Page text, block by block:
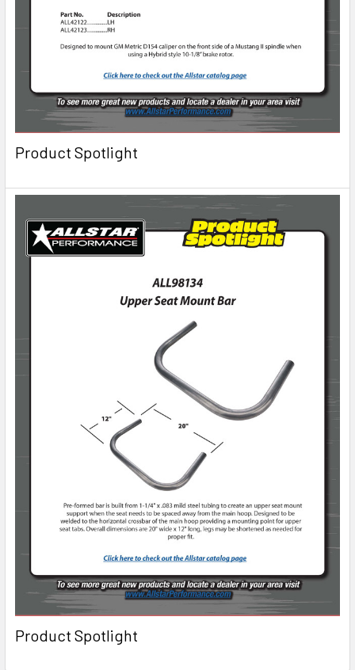
Product Spotlight
Product Spotlight